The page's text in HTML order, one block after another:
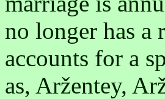
no longer has
accounts for a
as, Aržentey,